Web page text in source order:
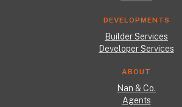
DEVELOPMENTS
Builder Services
Developer Services
ABOUT
Nan & Co.
Agents